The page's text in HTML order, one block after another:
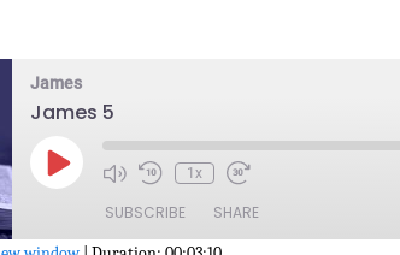
James
James 5
Play
Episode
1x
SUBSCRIBE SHARE